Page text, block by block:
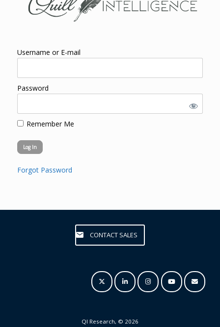
Username or E-mail
Password
Remember Me
Forgot Password
CONTACT SALES
QI Research, © 2026